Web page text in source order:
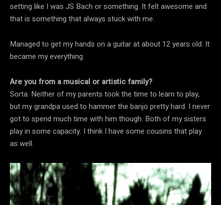
setting like I was JS Bach or something. It felt awesome and
that is something that always stuck with me.
Managed to get my hands on a guitar at about 12 years old. It
became my everything.
Are you from a musical or artistic family?
Sorta. Neither of my parents took the time to learn to play,
but my grandpa used to hammer the banjo pretty hard. I never
got to spend much time with him though. Both of my sisters
play in some capacity. I think I have some cousins that play
as well.